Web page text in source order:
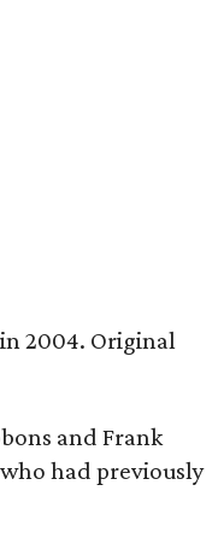
2004. Original
and Frank
had previously